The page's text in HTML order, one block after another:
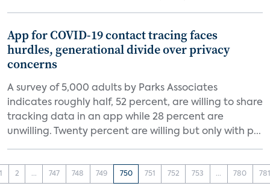
App for COVID-19 contact tracing faces
hurdles, generational divide over privacy
concerns
A survey of 5,000 adults by Parks Associates
indicates roughly half, 52 percent, are willing to share
tracking data in an app while 28 percent are
unwilling. Twenty percent are willing but only with p...
1 2 ... 747 748 749 750 751 752 753 ... 780 781